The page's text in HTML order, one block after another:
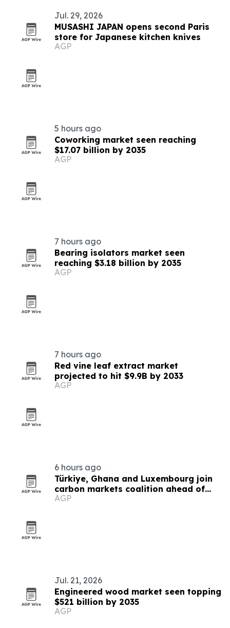
Jul. 29, 2026
MUSASHI JAPAN opens second Paris
store for Japanese kitchen knives
AGP
5 hours ago
Coworking market seen reaching
$17.07 billion by 2035
AGP
7 hours ago
Bearing isolators market seen
reaching $3.18 billion by 2035
AGP
7 hours ago
Red vine leaf extract market
projected to hit $9.9B by 2033
AGP
6 hours ago
Türkiye, Ghana and Luxembourg join
carbon markets coalition ahead of
COP31
AGP
Jul. 21, 2026
Engineered wood market seen topping
$521 billion by 2035
AGP